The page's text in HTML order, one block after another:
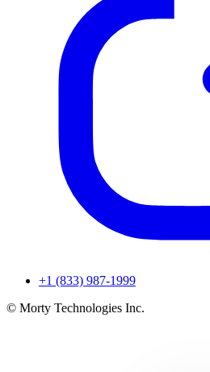
+1 (833) 987-1999
© Morty Technologies Inc.